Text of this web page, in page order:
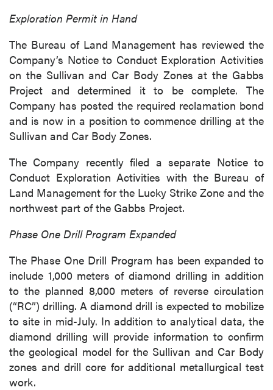
Exploration Permit in Hand
The Bureau of Land Management has reviewed the
Company’s Notice to Conduct Exploration Activities
on the Sullivan and Car Body Zones at the Gabbs
Project and determined it to be complete. The
Company has posted the required reclamation bond
and is now in a position to commence drilling at the
Sullivan and Car Body Zones.
The Company recently filed a separate Notice to
Conduct Exploration Activities with the Bureau of
Land Management for the Lucky Strike Zone and the
northwest part of the Gabbs Project.
Phase One Drill Program Expanded
The Phase One Drill Program has been expanded to
include 1,000 meters of diamond drilling in addition
to the planned 8,000 meters of reverse circulation
(“RC”) drilling. A diamond drill is expected to mobilize
to site in mid-July. In addition to analytical data, the
diamond drilling will provide information to confirm
the geological model for the Sullivan and Car Body
zones and drill core for additional metallurgical test
work.